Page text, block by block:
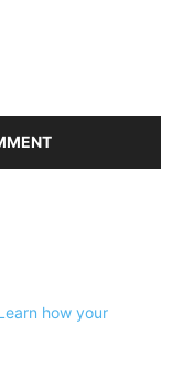
how your